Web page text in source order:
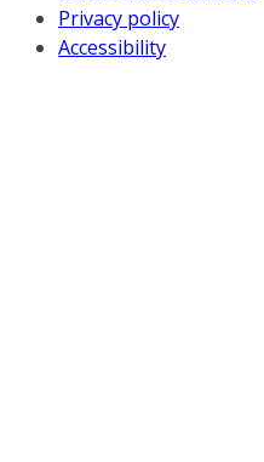
Privacy policy
Accessibility